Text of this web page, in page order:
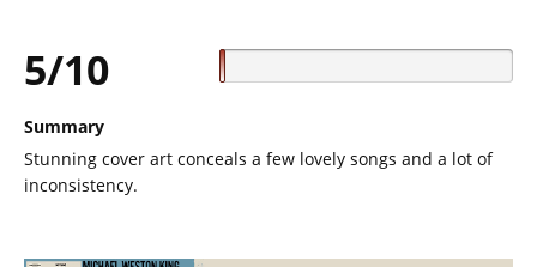
5/10
Summary
Stunning cover art conceals a few lovely songs and a lot of
inconsistency.